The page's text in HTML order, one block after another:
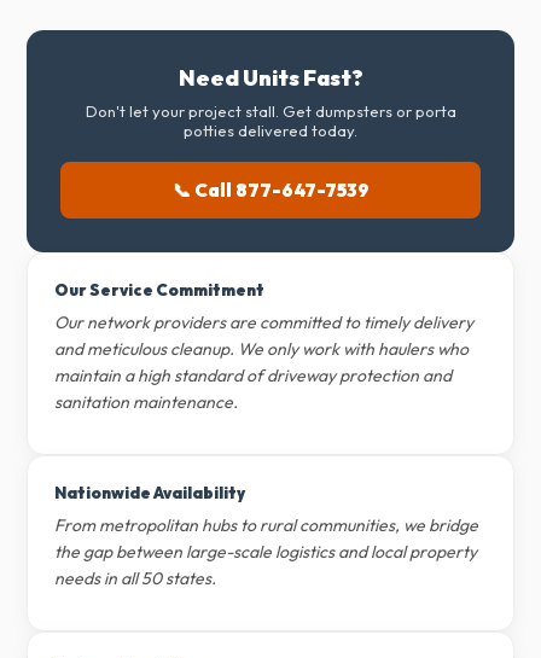
Need Units Fast?
Don't let your project stall. Get dumpsters or porta
potties delivered today.
📞 Call 877-647-7539
Our Service Commitment
Our network providers are committed to timely delivery
and meticulous cleanup. We only work with haulers who
maintain a high standard of driveway protection and
sanitation maintenance.
Nationwide Availability
From metropolitan hubs to rural communities, we bridge
the gap between large-scale logistics and local property
needs in all 50 states.